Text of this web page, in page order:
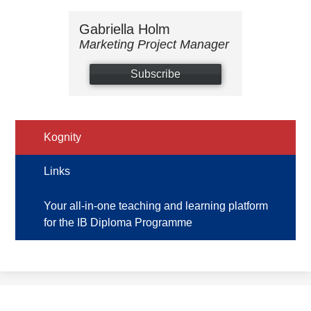
Gabriella Holm
Marketing Project Manager
Subscribe
Kognity
Links
Your all-in-one teaching and learning platform
for the IB Diploma Programme